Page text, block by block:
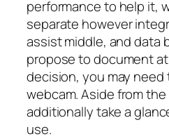
performance to help it,
separate however
assist middle, and data
propose to document
decision, you may need
webcam. Aside from
additionally take a
use.